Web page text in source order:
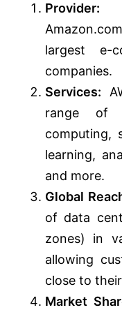
Provider:
largest e-
companies.
Services:
range of
computing,
learning,
and more.
Global
of data
zones) in
allowing
close to
Market